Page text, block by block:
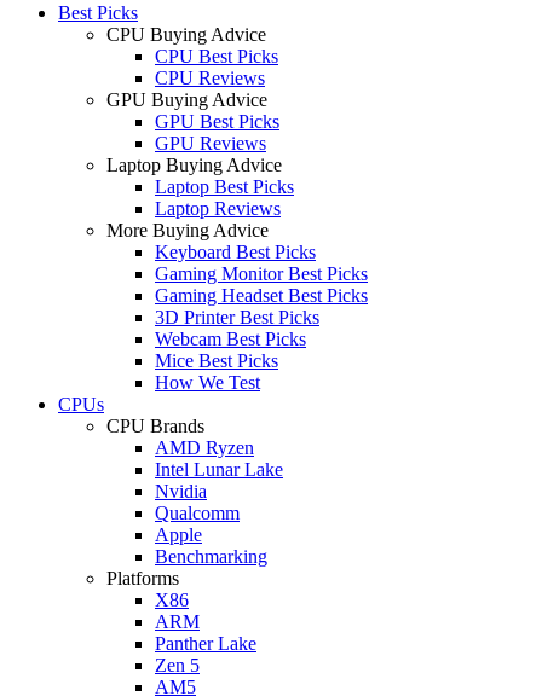
Best Picks
CPU Buying Advice
CPU Best Picks
CPU Reviews
GPU Buying Advice
GPU Best Picks
GPU Reviews
Laptop Buying Advice
Laptop Best Picks
Laptop Reviews
More Buying Advice
Keyboard Best Picks
Gaming Monitor Best Picks
Gaming Headset Best Picks
3D Printer Best Picks
Webcam Best Picks
Mice Best Picks
How We Test
CPUs
CPU Brands
AMD Ryzen
Intel Lunar Lake
Nvidia
Qualcomm
Apple
Benchmarking
Platforms
X86
ARM
Panther Lake
Zen 5
AM5